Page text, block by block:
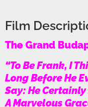
Film
The Grand
“To Be Frank, I
Long Before He
Say: He
A Marvelous